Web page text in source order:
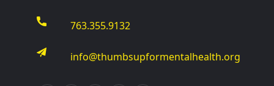
763.355.9132
info@thumbsupformentalhealth.org